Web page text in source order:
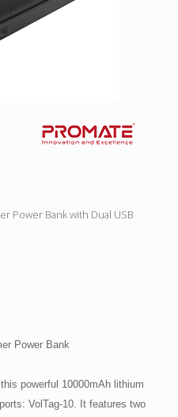
Power Bank with Dual USB
Power Bank
powerful 10000mAh lithium
VolTag-10. It features two